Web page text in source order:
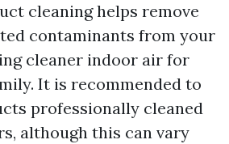
cleaning helps remove
contaminants from your
cleaner indoor air for
It is recommended to
professionally cleaned
although this can vary